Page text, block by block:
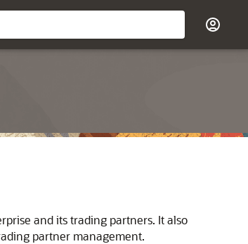
and its trading partners. It also
partner management.